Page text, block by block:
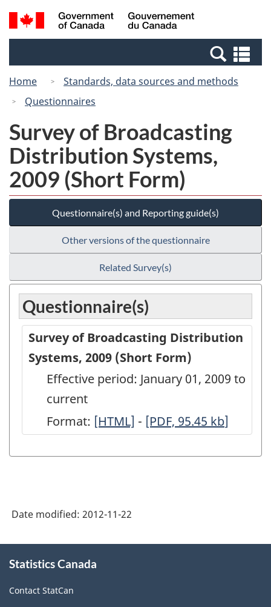
Skip
to
Switch
to
Canada
Search
and
Home
Standards, data sources and methods
Questionnaires
Survey of Broadcasting
Distribution Systems,
2009 (Short Form)
Questionnaire(s) and Reporting guide(s)
Other versions of the questionnaire
Related Survey(s)
Questionnaire(s)
Survey of Broadcasting Distribution
Systems, 2009 (Short Form)
Effective period: January 01, 2009 to
current
Format: Survey
Broadcasting
2009
(Short
Form)
[HTML] - Survey
Broadcasting
(Short
[PDF, 95.45 kb]
Date modified: 2012-11-22
this
Statistics Canada
Contact StatCan